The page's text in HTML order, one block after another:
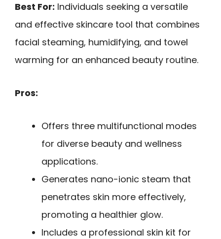
Best For: Individuals seeking a versatile
and effective skincare tool that combines
facial steaming, humidifying, and towel
warming for an enhanced beauty routine.
Pros:
Offers three multifunctional modes
for diverse beauty and wellness
applications.
Generates nano-ionic steam that
penetrates skin more effectively,
promoting a healthier glow.
Includes a professional skin kit for